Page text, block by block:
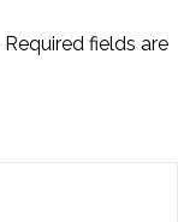
Required fields are